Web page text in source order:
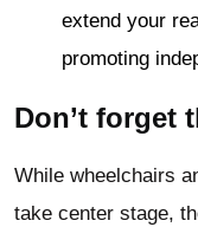
extend your
promoting
Don’t forget
While wheelchairs
take center stage,